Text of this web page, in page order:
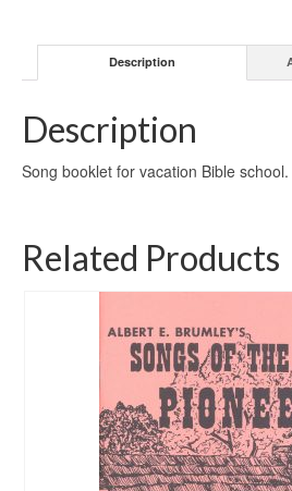
Description
Description
Song booklet for vacation Bible
Related Products